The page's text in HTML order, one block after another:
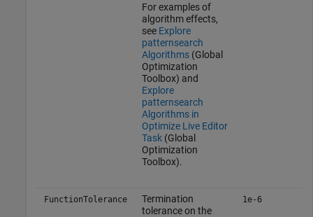
For examples of
algorithm effects,
see Explore
patternsearch
Algorithms(Global
Optimization
Toolbox) and
Explore
patternsearch
Algorithms in
Optimize Live Editor
Task(Global
Optimization
Toolbox).
FunctionTolerance
Termination
tolerance on the
1e-6